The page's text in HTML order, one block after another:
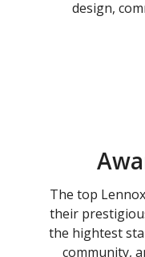
design,
The top
their
the hightest
community,